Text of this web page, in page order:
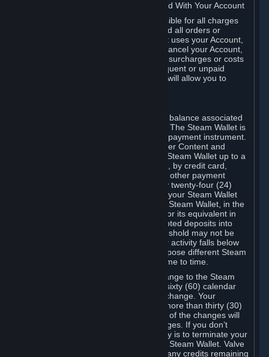
B. Responsibility for Charges Associated With Your Account
As the Account holder, you are responsible for all charges
incurred, including applicable taxes, and all orders or
purchases made by you or anyone that uses your Account,
including your family or friends. If you cancel your Account,
Valve reserves the right to collect fees, surcharges or costs
incurred before cancellation. Any delinquent or unpaid
Accounts must be settled before Valve will allow you to
Steam may make available an account balance associated
with your Account (the "Steam Wallet"). The Steam Wallet is
neither a bank account nor any kind of payment instrument.
It functions as a prepaid balance to order Content and
Services. You may place funds in your Steam Wallet up to a
maximum amount determined by Valve, by credit card,
prepaid card, promotional code, or any other payment
method accepted by Steam. Within any twenty-four (24)
hour period, the total amount stored in your Steam Wallet
plus the total amount spent out of your Steam Wallet, in the
aggregate, may not exceed US$2,000 or its equivalent in
your applicable local currency -- attempted deposits into
your Steam Wallet that exceed this threshold may not be
credited to your Steam Wallet until your activity falls below
this threshold. Valve may change or impose different Steam
Wallet balance and usage limits from time to time.
You will be notified by e-mail of any change to the Steam
Wallet balance and usage limits within sixty (60) calendar
days before the entry into force of the change. Your
continued use of your Steam Account more than thirty (30)
calendar days after the entry into force of the changes will
constitute your acceptance of the changes. If you don’t
agree to the changes, your only remedy is to terminate your
Steam Account or to cease use of your Steam Wallet. Valve
shall not have any obligation to refund any credits remaining